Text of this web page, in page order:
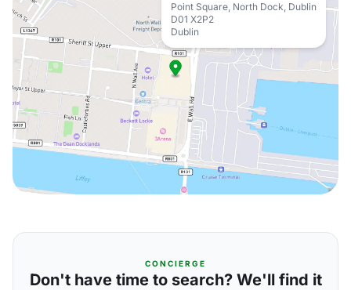
Point Square, North Dock, Dublin
D01 X2P2
Dublin
CONCIERGE
Don't have time to search? We'll find it